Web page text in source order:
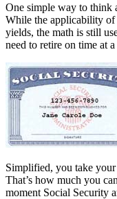
One simple way to think
While the applicability of
yields, the math is still
need to retire on time at
Simplified, you take
That’s how much you
moment Social Security